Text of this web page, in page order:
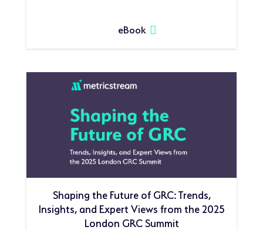
eBook
Shaping the Future of GRC: Trends,
Insights, and Expert Views from the 2025
London GRC Summit